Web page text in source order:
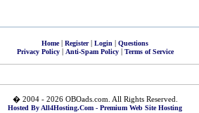
Home| Register| Login | Questions
Privacy Policy| Anti-Spam Policy| Terms of Service
� 2004 - 2026 OBOads.com. All Rights Reserved.
Hosted By All4Hosting.Com - Premium Web Site Hosting